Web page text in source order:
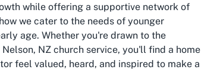
while offering a supportive network of
we cater to the needs of younger
age. Whether you're drawn to the
NZ church service, you'll find a home
feel valued, heard, and inspired to make a